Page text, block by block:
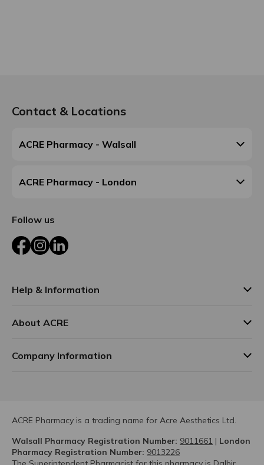
Contact & Locations
ACRE Pharmacy - Walsall
ACRE Pharmacy - London
Follow us
FacebookInstagram
LinkedIn
Help & Information
About ACRE
Company Information
ACRE Pharmacy is a trading name for Acre Aesthetics Ltd.
Walsall Pharmacy Registration Number: 9011661 | London
Pharmacy Registration Number: 9013226